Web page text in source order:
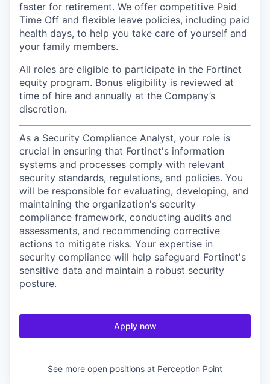
faster for retirement. We offer competitive Paid
Time Off and flexible leave policies, including paid
health days, to help you take care of yourself and
your family members.
All roles are eligible to participate in the Fortinet
equity program. Bonus eligibility is reviewed at
time of hire and annually at the Company’s
discretion.
As a Security Compliance Analyst, your role is
crucial in ensuring that Fortinet's information
systems and processes comply with relevant
security standards, regulations, and policies. You
will be responsible for evaluating, developing, and
maintaining the organization's security
compliance framework, conducting audits and
assessments, and recommending corrective
actions to mitigate risks. Your expertise in
security compliance will help safeguard Fortinet's
sensitive data and maintain a robust security
posture.
Apply now
See more open positions at Perception Point